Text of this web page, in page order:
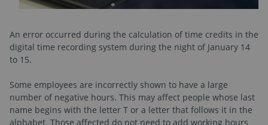
An error occurred during the calculation of time credits in the
digital time recording system during the night of January 14
to 15.
Some employees are incorrectly shown to have a large
number of negative hours. This may affect people whose last
name begins with the letter T or a letter that follows it in the
alphabet. Those affected do not need to add working hours